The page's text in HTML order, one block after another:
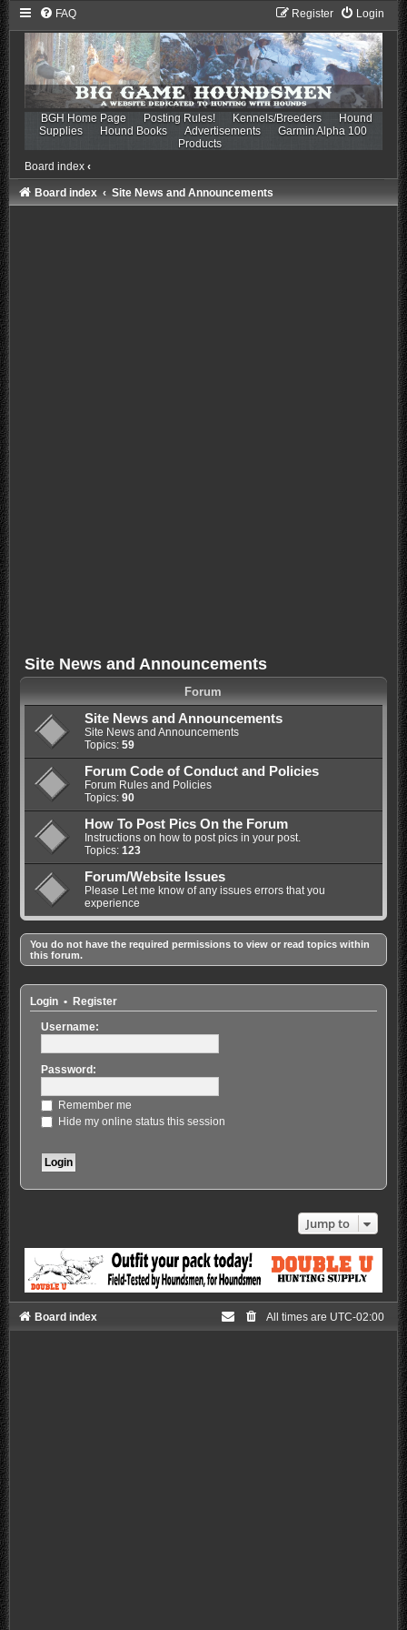
FAQ Login
Register
BGH Home Page Posting Rules! Kennels/Breeders
Hound
Supplies
Hound Books Advertisements
Garmin Alpha 100
Products
Board index ‹
Board index Site News and Announcements
Site News and Announcements
Forum
Site News and Announcements
Site News and Announcements
Topics: 59
Forum Code of Conduct and Policies
Forum Rules and Policies
Topics: 90
How To Post Pics On the Forum
Instructions on how to post pics in your post.
Topics: 123
Forum/Website Issues
Please Let me know of any issues errors that you
experience
You do not have the required permissions to view or read topics within
this forum.
Login• Register
Username:
Password:
Remember me
Hide my online status this session
Jump to
Board index All times are UTC-02:00